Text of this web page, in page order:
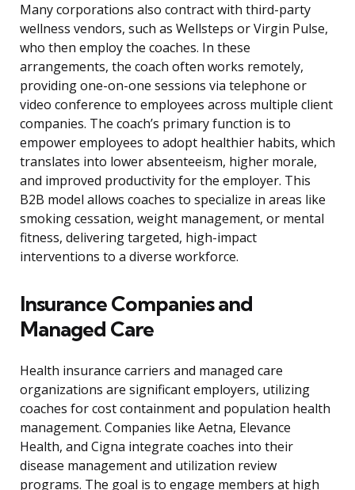
Many corporations also contract with third-party
wellness vendors, such as Wellsteps or Virgin Pulse,
who then employ the coaches. In these
arrangements, the coach often works remotely,
providing one-on-one sessions via telephone or
video conference to employees across multiple client
companies. The coach’s primary function is to
empower employees to adopt healthier habits, which
translates into lower absenteeism, higher morale,
and improved productivity for the employer. This
B2B model allows coaches to specialize in areas like
smoking cessation, weight management, or mental
fitness, delivering targeted, high-impact
interventions to a diverse workforce.
Insurance Companies and
Managed Care
Health insurance carriers and managed care
organizations are significant employers, utilizing
coaches for cost containment and population health
management. Companies like Aetna, Elevance
Health, and Cigna integrate coaches into their
disease management and utilization review
programs. The goal is to engage members at high